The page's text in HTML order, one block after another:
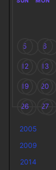
5 6
12 13
19 20
26 27
2005
2009
2014